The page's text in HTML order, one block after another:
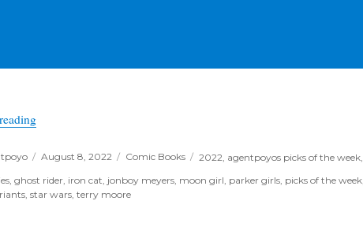
“Poyo’s Spec & Picks for August 10th, 2022”
on
August 8, 2022 Comic Books 2022 agentpoyos picks of the week,
,ghost rider iron cat jonboy meyers moon girl parker girls picks of the week
,star wars ,terry moore